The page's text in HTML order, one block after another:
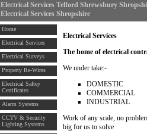
Electrical Services Telford Shrewsbury
Electrical Services Shropshire
Home
Electrical Services
Electrical Surveys
Property Re-Wires
Electrical Saftey
Certificates
Alarm Systems
CCTV & Security
Lighting Systems
Electrical Services
The home ofelectrical
We under take:-
DOMESTIC
COMMERCIAL
INDUSTRIAL
Work of any scale, no
big for us to solve